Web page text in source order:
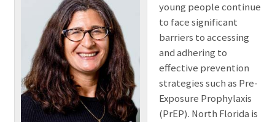
young people continue
to face significant
barriers to accessing
and adhering to
effective prevention
strategies such as Pre-
Exposure Prophylaxis
(PrEP). North Florida is